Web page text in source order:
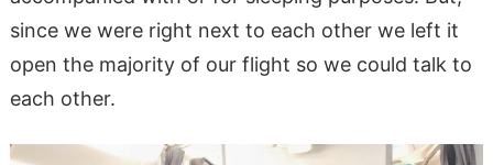
since we were right next to each other we left it
open the majority of our flight so we could talk to
each other.